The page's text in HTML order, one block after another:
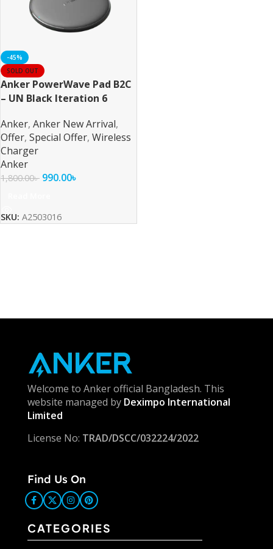
-45%
SOLD OUT
Anker PowerWave Pad B2C
– UN Black Iteration 6
Anker, Anker New Arrival,
Offer, Special Offer, Wireless
Charger
Anker
1,800.00৳ 990.00৳
SKU: A2503016
Welcome to Anker official Bangladesh. This
website managed by Deximpo International
Limited
License No: TRAD/DSCC/032224/2022
Find Us On
CATEGORIES